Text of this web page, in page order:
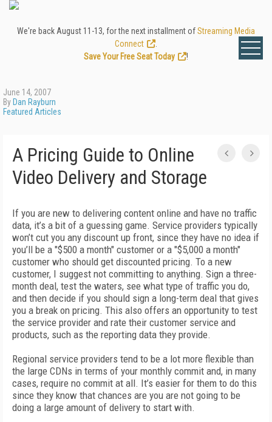
We're back August 11-13, for the next installment ofStreaming Media
Connect
Save Your Free Seat Today
!
June 14, 2007
By Dan Rayburn
Featured Articles
A Pricing Guide to Online
Video Delivery and Storage
If you are new to delivering content online and have no traffic
data, it’s a bit of a guessing game. Service providers typically
won’t cut you any discount up front, since they have no idea if
you’ll be a "$500 a month" customer or a "$5,000 a month"
customer who should get discounted pricing. To a new
customer, I suggest not committing to anything. Sign a three-
month deal, test the waters, see what type of traffic you do,
and then decide if you should sign a long-term deal that gives
you a break on pricing. This also offers an opportunity to test
the service provider and rate their customer service and
products, such as the reporting data they provide.
Regional service providers tend to be a lot more flexible than
the large CDNs in terms of your monthly commit and, in many
cases, require no commit at all. It’s easier for them to do this
since they know that chances are you are not going to be
doing a large amount of delivery to start with.